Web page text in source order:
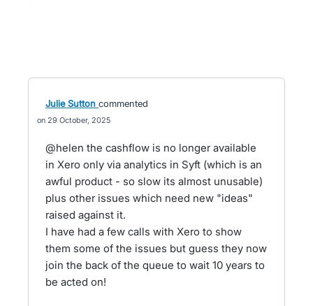
Julie Sutton commented
29 October, 2025
@helen the cashflow is no longer available
in Xero only via analytics in Syft (which is an
awful product - so slow its almost unusable)
plus other issues which need new "ideas"
raised against it.
I have had a few calls with Xero to show
them some of the issues but guess they now
join the back of the queue to wait 10 years to
be acted on!